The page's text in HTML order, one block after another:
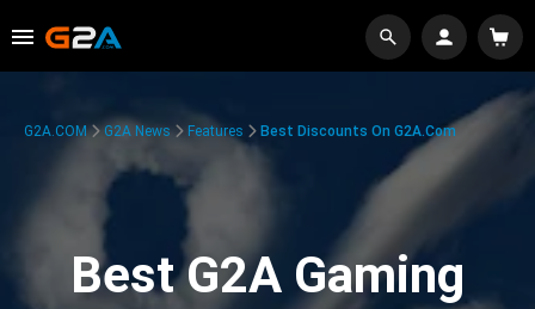
G2A.COM G2A News Features Best Discounts On G2A.com
Best G2A Gaming